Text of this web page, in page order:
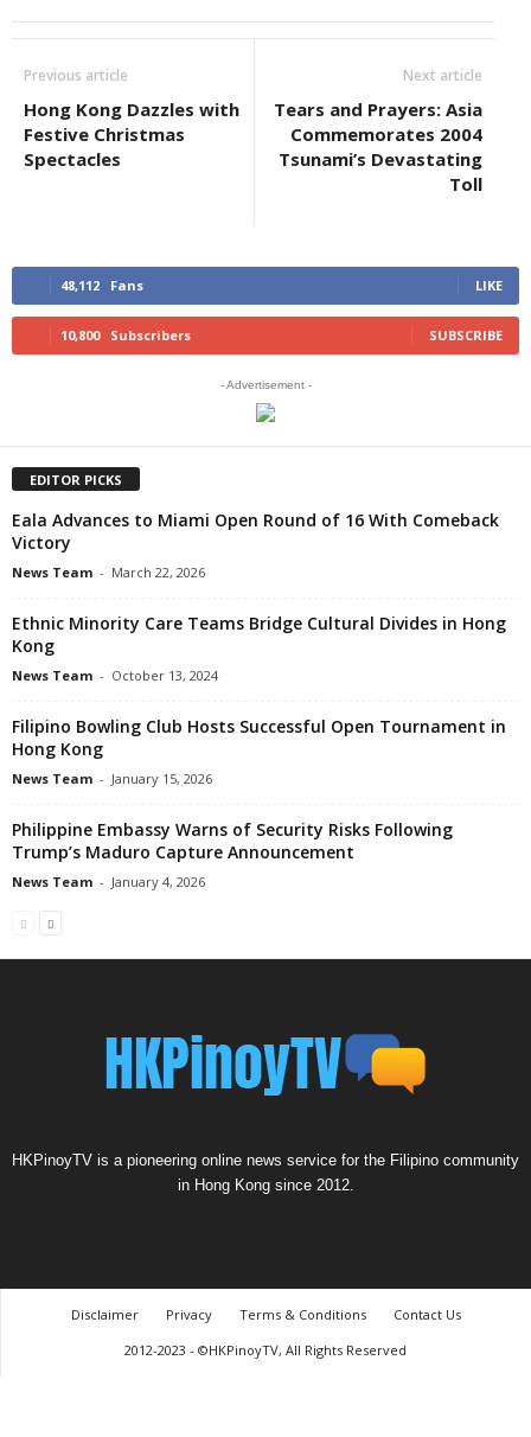
Previous article
Hong Kong Dazzles with
Festive Christmas
Spectacles
Next article
Tears and Prayers: Asia
Commemorates 2004
Tsunami’s Devastating
Toll
48,112 Fans LIKE
10,800 Subscribers SUBSCRIBE
- Advertisement -
EDITOR PICKS
Eala Advances to Miami Open Round of 16 With Comeback
Victory
News Team - March 22, 2026
Ethnic Minority Care Teams Bridge Cultural Divides in Hong
Kong
News Team - October 13, 2024
Filipino Bowling Club Hosts Successful Open Tournament in
Hong Kong
News Team - January 15, 2026
Philippine Embassy Warns of Security Risks Following
Trump’s Maduro Capture Announcement
News Team - January 4, 2026
HKPinoyTV is a pioneering online news service for the Filipino community
in Hong Kong since 2012.
Disclaimer Privacy Terms & Conditions
Contact Us
2012-2023 - ©HKPinoyTV, All Rights Reserved